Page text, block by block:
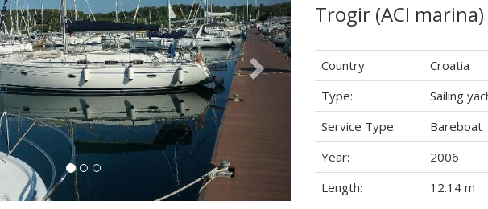
Trogir (ACI marina)
Country:
Croatia
Type:
Sailing
Service Type:
Bareboat
Year:
2006
Length:
12.14 m